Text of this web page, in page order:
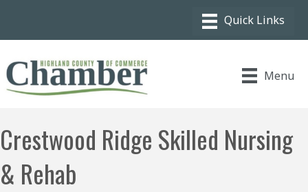
Menu
Crestwood Ridge Skilled Nursing
& Rehab